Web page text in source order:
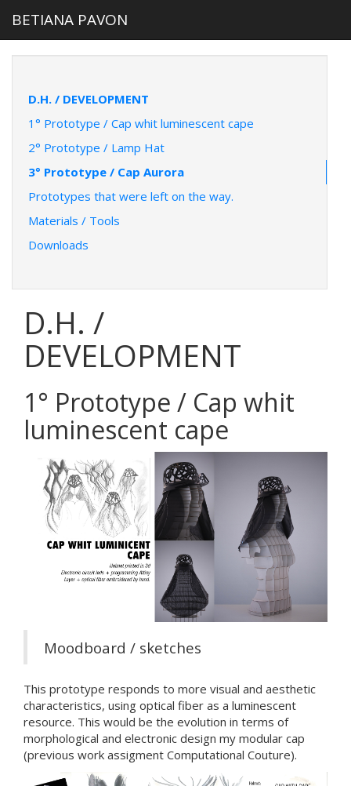
BETIANA PAVON
D.H. / DEVELOPMENT
1° Prototype / Cap whit luminescent cape
2° Prototype / Lamp Hat
3° Prototype / Cap Aurora
Prototypes that were left on the way.
Materials / Tools
Downloads
D.H. /
DEVELOPMENT
1° Prototype / Cap whit
luminescent cape
Moodboard / sketches
This prototype responds to more visual and aesthetic
characteristics, using optical fiber as a luminescent
resource. This would be the evolution in terms of
morphological and electronic design my modular cap
(previous work assigment Computational Couture).